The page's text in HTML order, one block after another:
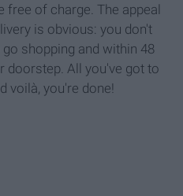
of charge. The appeal
is obvious: you don't
shopping and within 48
doorstep. All you've got to
voilà, you're done!